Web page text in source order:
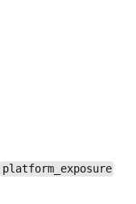
platform_exposure